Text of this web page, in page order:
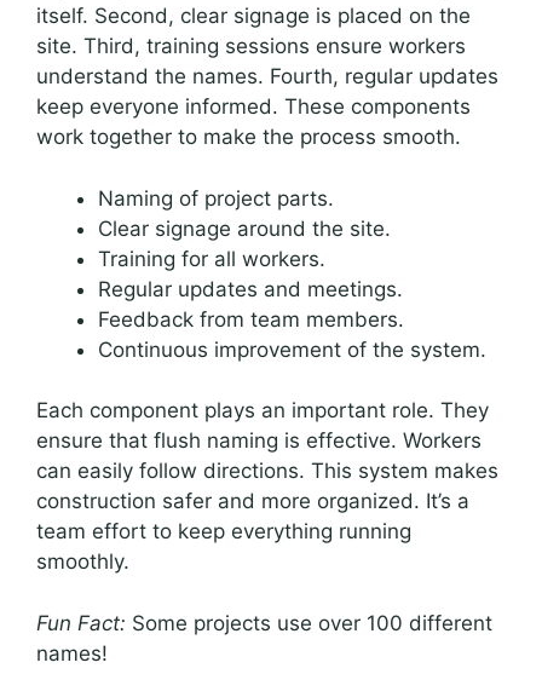
itself. Second, clear signage is placed on the
site. Third, training sessions ensure workers
understand the names. Fourth, regular updates
keep everyone informed. These components
work together to make the process smooth.
Naming of project parts.
Clear signage around the site.
Training for all workers.
Regular updates and meetings.
Feedback from team members.
Continuous improvement of the system.
Each component plays an important role. They
ensure that flush naming is effective. Workers
can easily follow directions. This system makes
construction safer and more organized. It’s a
team effort to keep everything running
smoothly.
Fun Fact: Some projects use over 100 different
names!